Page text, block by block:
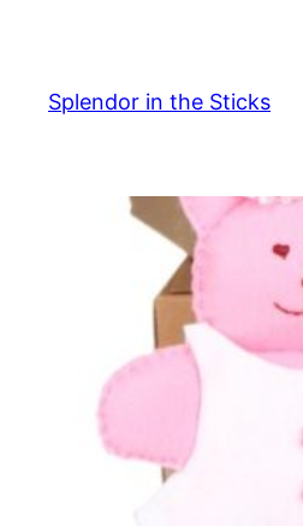
content
Splendor in the Sticks